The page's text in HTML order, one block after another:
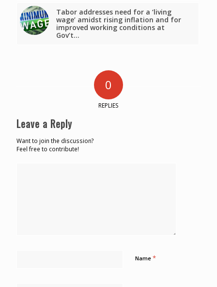
Tabor addresses need for a ‘living
wage’ amidst rising inflation and for
improved working conditions at
Gov’t…
0
REPLIES
Leave a Reply
Want to join the discussion?
Feel free to contribute!
Name *